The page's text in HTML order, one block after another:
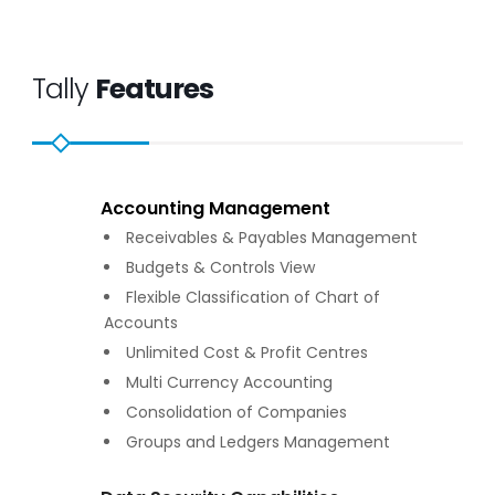
Tally Features
Accounting Management
Receivables & Payables Management
Budgets & Controls View
Flexible Classification of Chart of
Accounts
Unlimited Cost & Profit Centres
Multi Currency Accounting
Consolidation of Companies
Groups and Ledgers Management